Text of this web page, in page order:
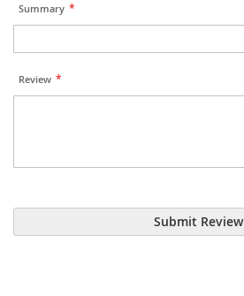
Summary
Review
Submit Review